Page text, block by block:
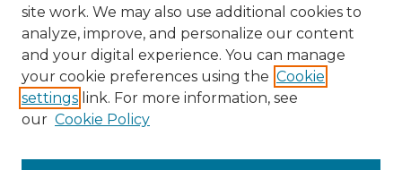
site work. We may also use additional cookies to
analyze, improve, and personalize our content
and your digital experience. You can manage
your cookie preferences using the Cookie
settings link. For more information, see
our Cookie Policy